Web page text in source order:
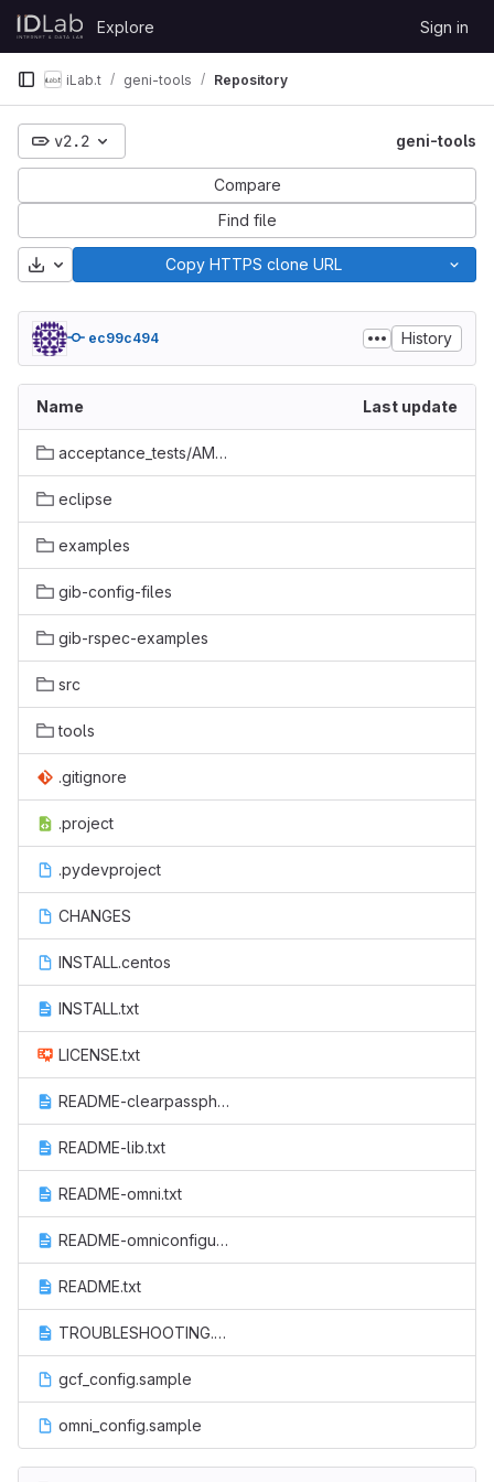
Skip to content
GitLab
Explore Sign in
iLab.t geni-tools Repository
v2.2 geni-tools
Compare
Find file
Download Copy HTTPS clone URL
ec99c494 History
Name Last update
acceptance_tests/AM_API
eclipse
examples
gib-config-files
gib-rspec-examples
src
tools
.gitignore
.project
.pydevproject
CHANGES
INSTALL.centos
INSTALL.txt
LICENSE.txt
README-clearpassphrases.txt
README-lib.txt
README-omni.txt
README-omniconfigure.txt
README.txt
TROUBLESHOOTING.txt
gcf_config.sample
omni_config.sample